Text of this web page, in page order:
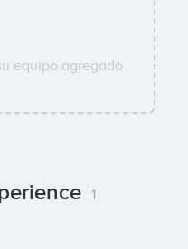
equipo agregado
1